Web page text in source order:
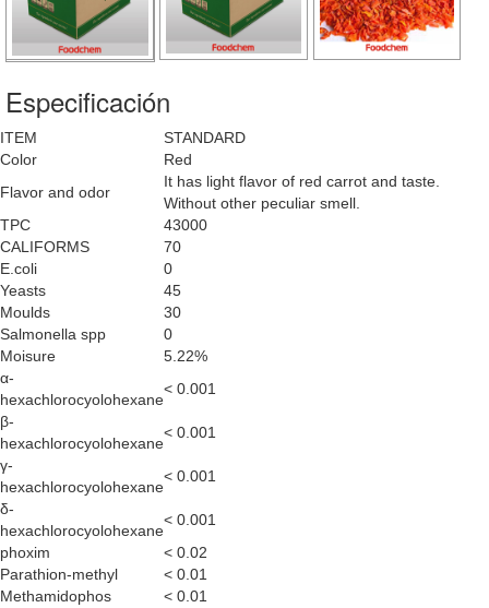
Especificación
ITEM
STANDARD
Color
Red
Flavor and odor
It has light flavor of red carrot and taste.
Without other peculiar smell.
TPC
43000
CALIFORMS
70
E.coli
0
Yeasts
45
Moulds
30
Salmonella spp
0
Moisure
5.22%
α-
hexachlorocyolohexane
< 0.001
β-
hexachlorocyolohexane
< 0.001
γ-
hexachlorocyolohexane
< 0.001
δ-
hexachlorocyolohexane
< 0.001
phoxim
< 0.02
Parathion-methyl
< 0.01
Methamidophos
< 0.01